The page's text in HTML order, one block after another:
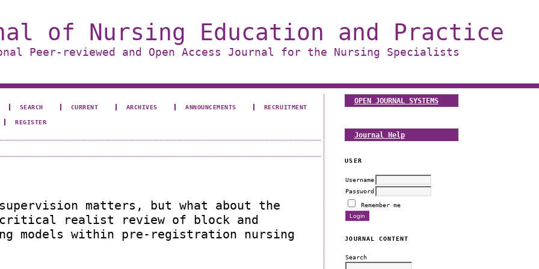
of Nursing Education and Practice
Peer-reviewed and Open Access Journal for the Nursing Specialists
OPEN JOURNAL SYSTEMS
Journal Help
USER
Username
Password
Remember me
JOURNAL CONTENT
Search
SEARCH CURRENT ARCHIVES ANNOUNCEMENTS RECRUITMENT
REGISTER
matters, but what about the
critical realist review of block and
models within pre-registration nursing